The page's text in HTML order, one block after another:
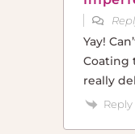
Yay!
Coating
really
Reply